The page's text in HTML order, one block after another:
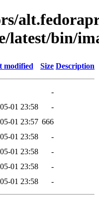
latest/bin/
modified Size Description
-
01 23:58
-
01 23:57 666
01 23:58
-
01 23:58
-
01 23:58
-
01 23:58 -